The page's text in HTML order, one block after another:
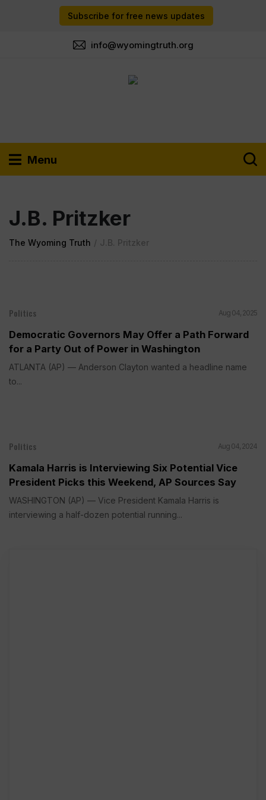
Subscribe for free news updates
info@wyomingtruth.org
Menu
J.B. Pritzker
The Wyoming Truth / J.B. Pritzker
Politics Aug 04, 2025
Democratic Governors May Offer a Path Forward
for a Party Out of Power in Washington
ATLANTA (AP) — Anderson Clayton wanted a headline name
to...
Politics Aug 04, 2024
Kamala Harris is Interviewing Six Potential Vice
President Picks this Weekend, AP Sources Say
WASHINGTON (AP) — Vice President Kamala Harris is
interviewing a half-dozen potential running...